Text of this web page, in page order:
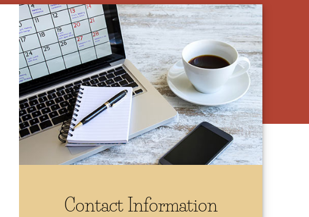
Contact Information